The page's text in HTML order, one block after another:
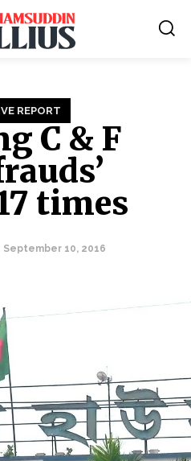
REPORT
C & F
times
September 10, 2016